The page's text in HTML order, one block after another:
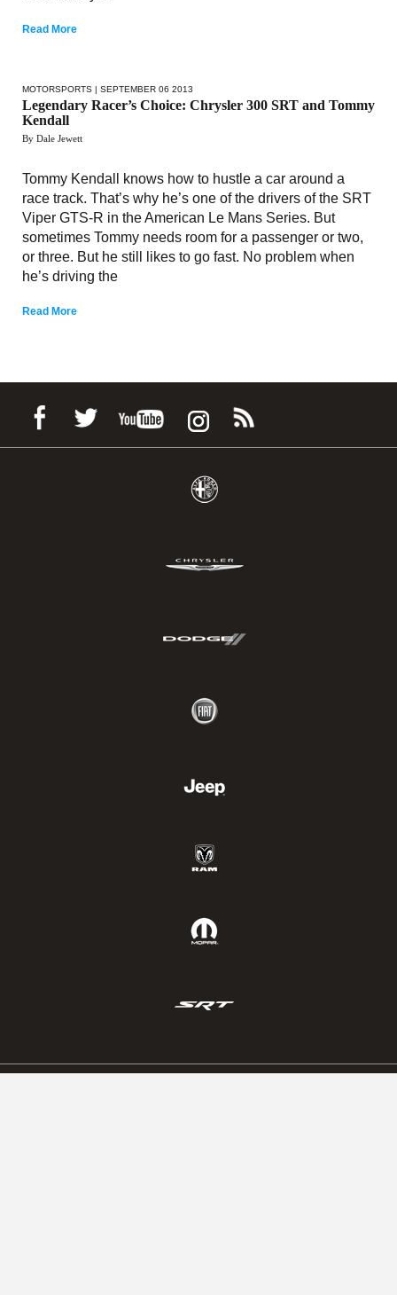
Read More
MOTORSPORTS | SEPTEMBER 06 2013
Legendary Racer’s Choice: Chrysler 300 SRT and Tommy
Kendall
By Dale Jewett
Tommy Kendall knows how to hustle a car around a
race track. That’s why he’s one of the drivers of the SRT
Viper GTS-R in the American Le Mans Series. But
sometimes Tommy needs room for a passenger or two,
or three. But he still likes to go fast. No problem when
he’s driving the
Read More